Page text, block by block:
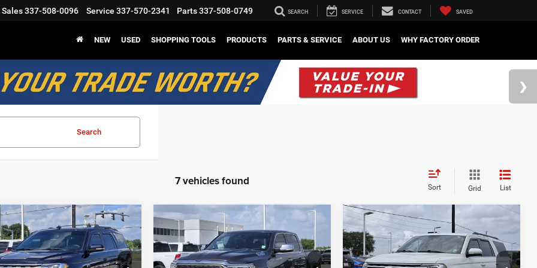
Sales337-508-0096 Service 337-570-2341 Parts337-508-0749 SEARCH SERVICE CONTACT SAVED
NEW USED SHOPPING TOOLS PRODUCTS PARTS & SERVICE ABOUT US WHY FACTORY ORDER
Search
7 vehicles found Sort Grid List
Expedition
$24,319
SALE PRICE
Less
Vehicle
2021 RAM 1500Limited
$32,572
SALE PRICE
Less
Compare Vehicle
2021 Ford Expedition
MaxXLT
$24,882
SALE PRICE
Less
Compare Vehicle